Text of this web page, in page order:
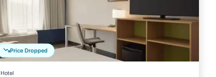
Price Dropped
Hotel